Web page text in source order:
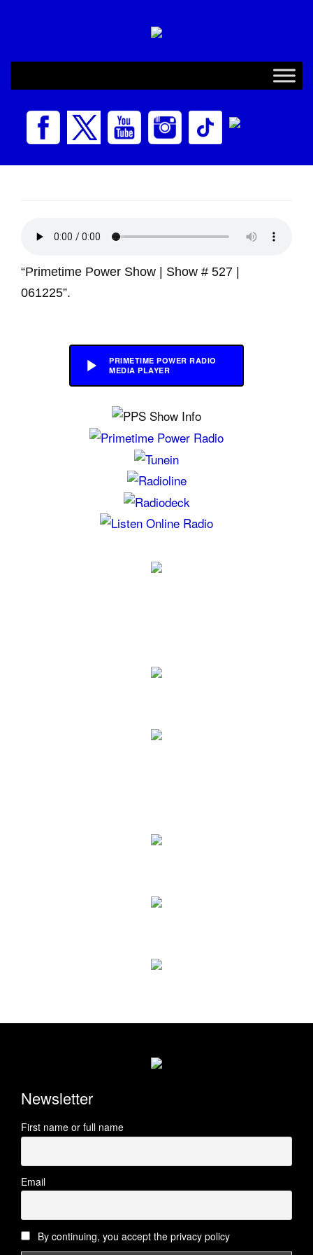
“Primetime Power Show | Show # 527 |
061225”.
PRIMETIME POWER RADIO
MEDIA PLAYER
Newsletter
First name or full name
Email
By continuing, you accept the privacy policy